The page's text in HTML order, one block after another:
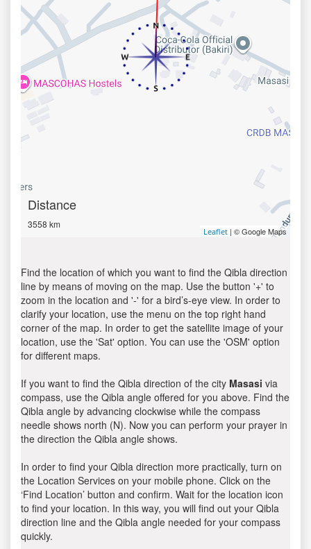
Distance
3558 km
Leaflet | © Google Maps
Find the location of which you want to find the Qibla direction
line by means of moving on the map. Use the button '+' to
zoom in the location and '-' for a bird’s-eye view. In order to
clarify your location, use the menu on the top right hand
corner of the map. In order to get the satellite image of your
location, use the 'Sat' option. You can use the 'OSM' option
for different maps.
If you want to find the Qibla direction of the city Masasi via
compass, use the Qibla angle offered for you above. Find the
Qibla angle by advancing clockwise while the compass
needle shows north (N). Now you can perform your prayer in
the direction the Qibla angle shows.
In order to find your Qibla direction more practically, turn on
the Location Services on your mobile phone. Click on the
‘Find Location’ button and confirm. Wait for the location icon
to find your location. In this way, you will find out your Qibla
direction line and the Qibla angle needed for your compass
quickly.